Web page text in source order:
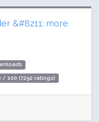
&#8211; more
/ 100 (7292 ratings)